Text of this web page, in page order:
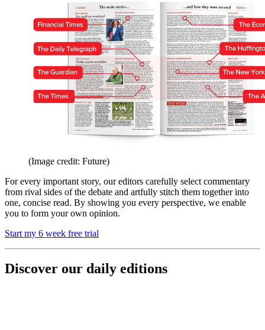
(Image credit: Future)
For every important story, our editors carefully select commentary
from rival sides of the debate and artfully stitch them together into
one, concise read. By showing you every perspective, we enable
you to form your own opinion.
Start my 6 week free trial
Discover our daily editions